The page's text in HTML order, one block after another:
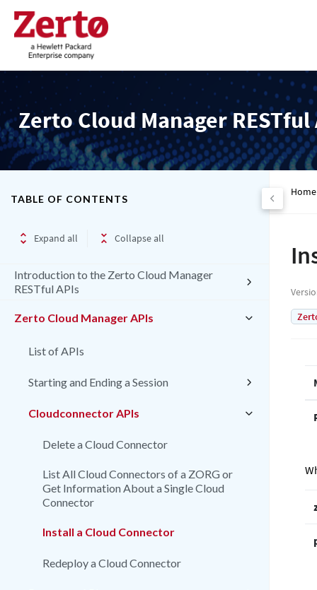
Zerto Cloud Manager RESTful
TABLE OF CONTENTS
Expand all Collapse all
Introduction to the Zerto Cloud Manager
RESTful APIs
Zerto Cloud Manager APIs
List of APIs
Starting and Ending a Session
Cloudconnector APIs
Delete a Cloud Connector
List All Cloud Connectors of a ZORG or
Get Information About a Single Cloud
Connector
Install a Cloud Connector
Redeploy a Cloud Connector
Home